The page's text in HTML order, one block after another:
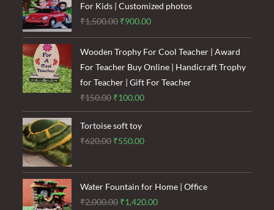
For Kids | Customized photos
₹1,500.00 Original
price
was:
₹1,500.00.
₹900.00Current
price
is:
₹900.00.
Wooden Trophy For Cool Teacher | Award
For Teacher Buy Online | Handicraft Trophy
for Teacher | Gift For Teacher
₹150.00 Original
price
was:
₹150.00.
₹100.00Current
price
₹100.00.
Tortoise soft toy
₹620.00 Original
was:
₹620.00.
₹550.00Current
is:
₹550.00.
Water Fountain for Home | Office
₹2,000.00 Original
₹1,420.00Current